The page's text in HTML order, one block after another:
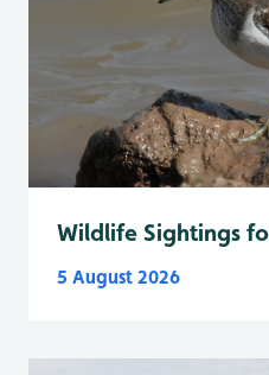
Wildlife Sightings
5 August 2026